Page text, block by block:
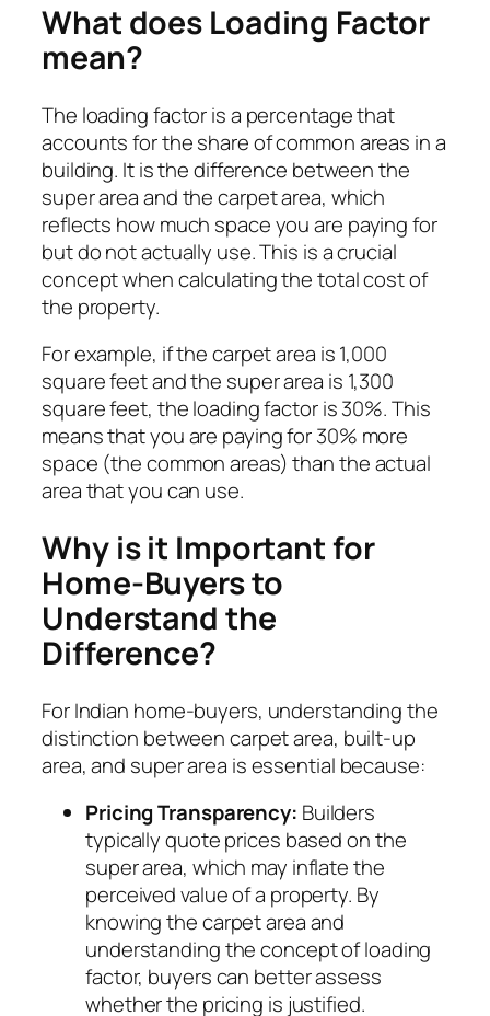
What does Loading Factor
mean?
The loading factor is a percentage that
accounts for the share of common areas in a
building. It is the difference between the
super area and the carpet area, which
reflects how much space you are paying for
but do not actually use. This is a crucial
concept when calculating the total cost of
the property.
For example, if the carpet area is 1,000
square feet and the super area is 1,300
square feet, the loading factor is 30%. This
means that you are paying for 30% more
space (the common areas) than the actual
area that you can use.
Why is it Important for
Home-Buyers to
Understand the
Difference?
For Indian home-buyers, understanding the
distinction between carpet area, built-up
area, and super area is essential because:
Pricing Transparency: Builders
typically quote prices based on the
super area, which may inflate the
perceived value of a property. By
knowing the carpet area and
understanding the concept of loading
factor, buyers can better assess
whether the pricing is justified.